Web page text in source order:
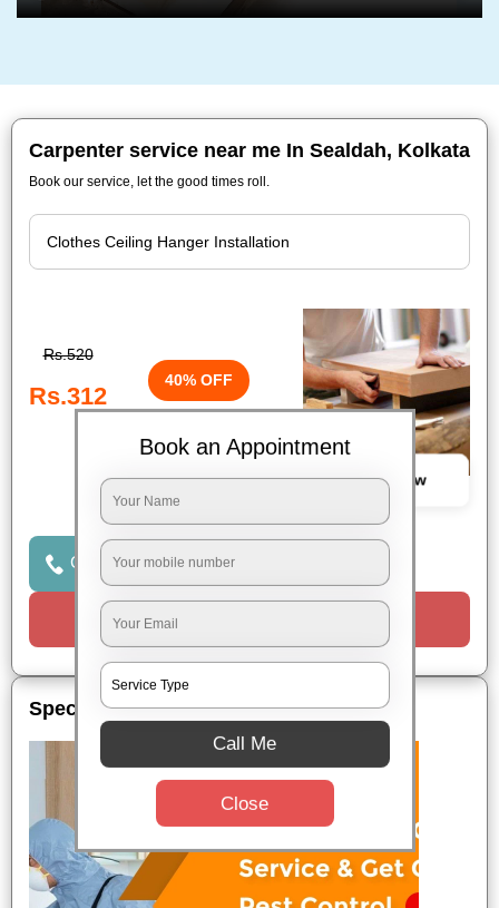
Carpenter service near me In Sealdah, Kolkata
Book our service, let the good times roll.
Rs.520
Rs.312
40% OFF
Book Now
Click to Call Us
Special Offers
Book an Appointment
Call Me
Close